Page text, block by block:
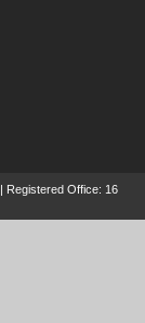
| Registered Office: 16